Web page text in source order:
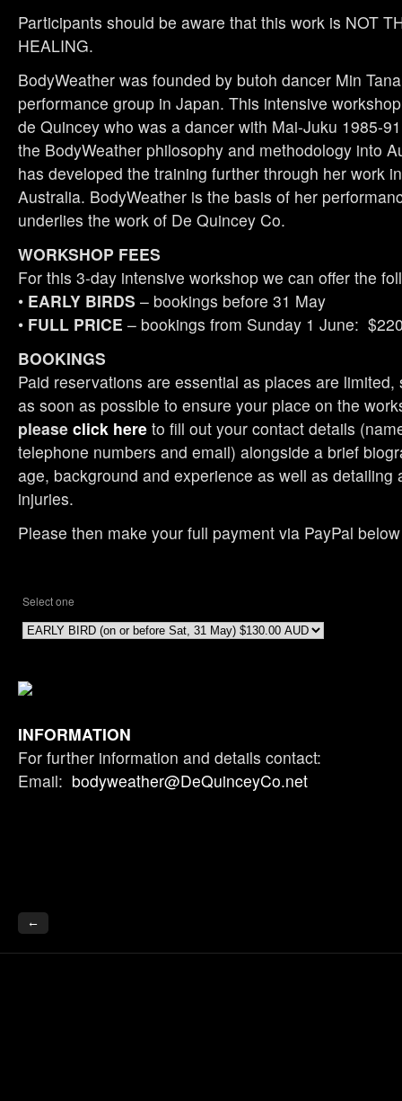
Participants should be aware that this work is NOT
HEALING.
BodyWeather was founded by butoh dancer Min
performance group in Japan. This intensive
de Quincey who was a dancer with Mai-Juku 1985-
the BodyWeather philosophy and methodology into
has developed the training further through her work
Australia. BodyWeather is the basis of her
underlies the work of De Quincey Co.
WORKSHOP FEES
For this 3-day intensive workshop we can offer the
• EARLY BIRDS – bookings before 31 May
• FULL PRICE – bookings from Sunday 1 June:
BOOKINGS
Paid reservations are essential as places are limited,
as soon as possible to ensure your place on the
please click here to fill out your contact details
telephone numbers and email) alongside a brief
age, background and experience as well as detailing
injuries.
Please then make your full payment via PayPal below
Select one
INFORMATION
For further information and details contact:
Email: bodyweather@DeQuinceyCo.net
←